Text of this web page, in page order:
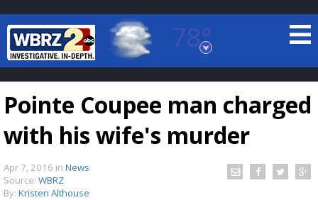
78°
Baton Rouge, Louisiana
7 DAY FORECAST
Pointe Coupee man charged
with his wife's murder
Apr 7, 2016 in News
Source: WBRZ
By: Kristen Althouse